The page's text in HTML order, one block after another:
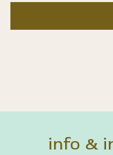
info &